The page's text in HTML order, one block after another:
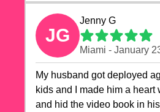
JG
Jenny G
Miami - January
My husband got deployed
kids and I made him a heart
and hid the video book in